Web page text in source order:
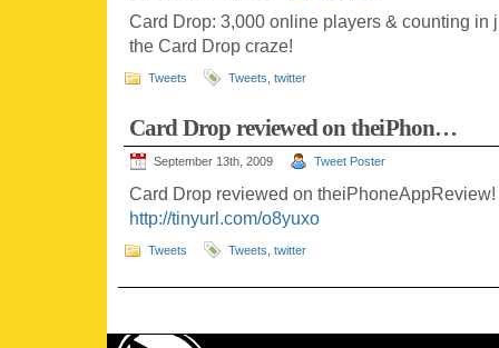
Card Drop: 3,000 online players & counting in
the Card Drop craze!
Tweets Tweets twitter
Card Drop reviewed on theiPhon…
September 13th, 2009 Tweet Poster
Card Drop reviewed on
http://tinyurl.com/o8yuxo
Tweets Tweets twitter